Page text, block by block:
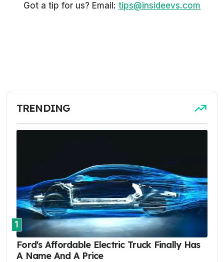
Got a tip for us? Email: tips@insideevs.com
TRENDING
1
Ford's Affordable Electric Truck Finally Has
A Name And A Price